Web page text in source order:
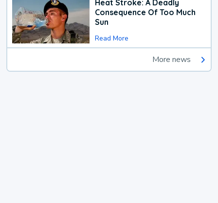
Heat Stroke: A Deadly
Consequence Of Too Much
Sun
Read More
More news